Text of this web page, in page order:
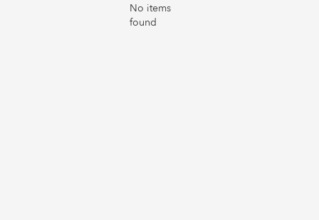
No items
found